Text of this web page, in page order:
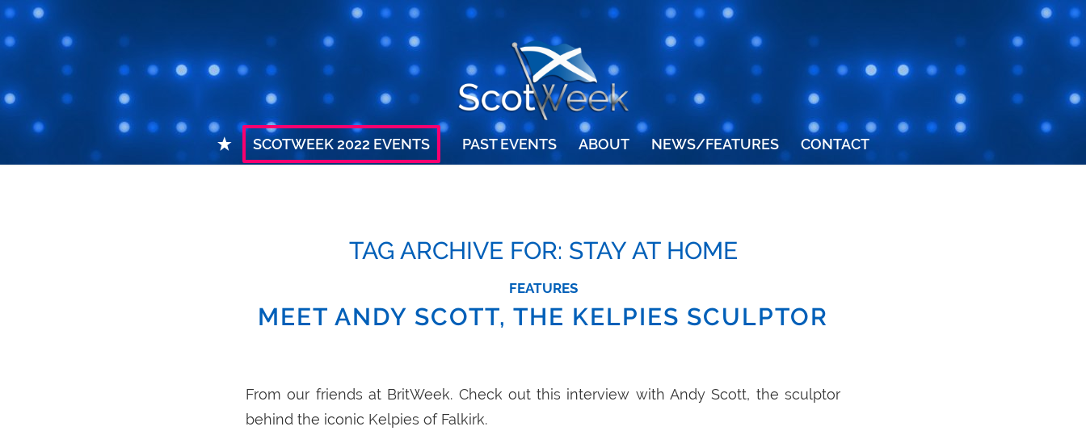
SCOTWEEK 2022 EVENTS PAST EVENTS ABOUT NEWS/FEATURES CONTACT
TAG ARCHIVE FOR: STAY AT HOME
FEATURES
MEET ANDY SCOTT, THE KELPIES SCULPTOR
From our friends at BritWeek. Check out this interview with Andy Scott, the sculptor
behind the iconic Kelpies of Falkirk.